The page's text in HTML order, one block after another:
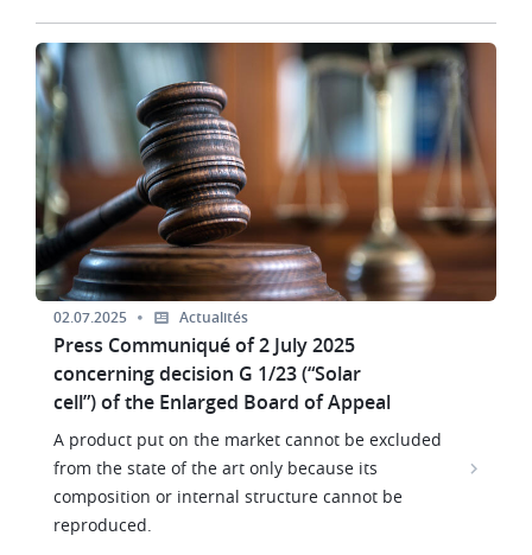
Image
02.07.2025 Actualités
Press Communiqué of 2 July 2025
concerning decision G 1/23 (“Solar
cell”) of the Enlarged Board of Appeal
A product put on the market cannot be excluded
from the state of the art only because its
composition or internal structure cannot be
reproduced.